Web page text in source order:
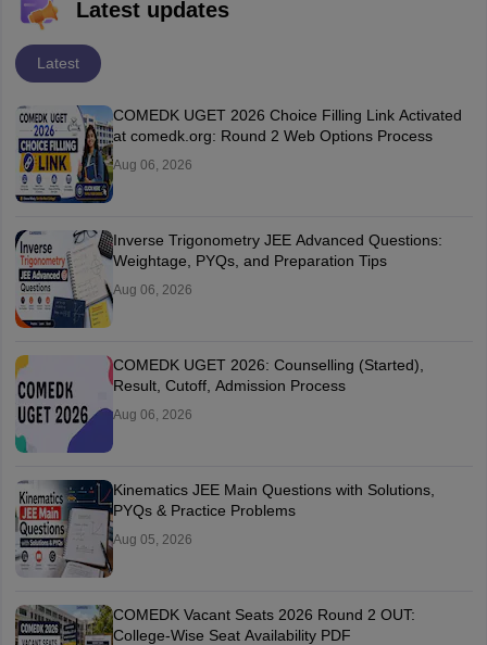
Latest updates
Latest
COMEDK UGET 2026 Choice Filling Link Activated
at comedk.org: Round 2 Web Options Process
Aug 06, 2026
Inverse Trigonometry JEE Advanced Questions:
Weightage, PYQs, and Preparation Tips
Aug 06, 2026
COMEDK UGET 2026: Counselling (Started),
Result, Cutoff, Admission Process
Aug 06, 2026
Kinematics JEE Main Questions with Solutions,
PYQs & Practice Problems
Aug 05, 2026
COMEDK Vacant Seats 2026 Round 2 OUT:
College-Wise Seat Availability PDF